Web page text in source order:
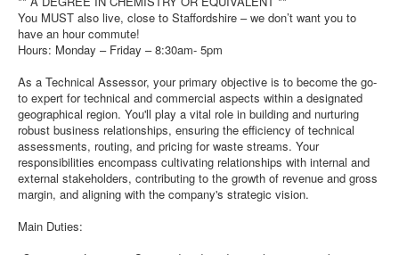
You MUST also live, close to Staffordshire – we don’t want you to
have an hour commute!
Hours: Monday – Friday – 8:30am- 5pm
As a Technical Assessor, your primary objective is to become the go-
to expert for technical and commercial aspects within a designated
geographical region. You'll play a vital role in building and nurturing
robust business relationships, ensuring the efficiency of technical
assessments, routing, and pricing for waste streams. Your
responsibilities encompass cultivating relationships with internal and
external stakeholders, contributing to the growth of revenue and gross
margin, and aligning with the company's strategic vision.
Main Duties: